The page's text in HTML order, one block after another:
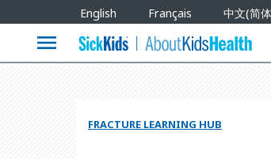
English Français 中文(简
menu
FRACTURE LEARNING HUB